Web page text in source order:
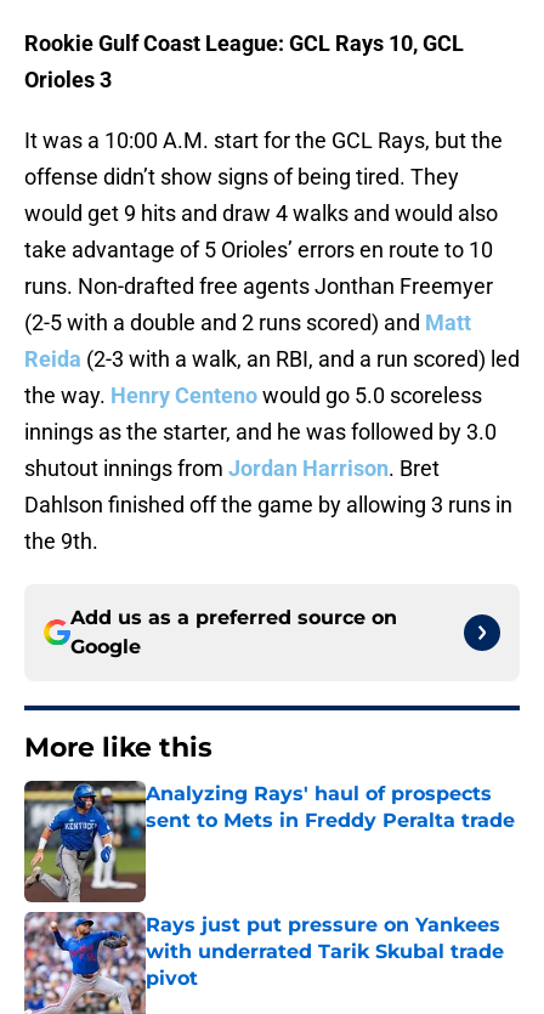
Rookie Gulf Coast League: GCL Rays 10, GCL
Orioles 3
It was a 10:00 A.M. start for the GCL Rays, but the
offense didn’t show signs of being tired. They
would get 9 hits and draw 4 walks and would also
take advantage of 5 Orioles’ errors en route to 10
runs. Non-drafted free agents Jonthan Freemyer
(2-5 with a double and 2 runs scored) and Matt
Reida (2-3 with a walk, an RBI, and a run scored) led
the way. Henry Centenowould go 5.0 scoreless
innings as the starter, and he was followed by 3.0
shutout innings from Jordan Harrison. Bret
Dahlson finished off the game by allowing 3 runs in
the 9th.
Add us as a preferred source on
Google
More like this
Analyzing Rays' haul of prospects
sent to Mets in Freddy Peralta trade
Published by on Invalid Date
Rays just put pressure on Yankees
with underrated Tarik Skubal trade
pivot
Published by on Invalid Date